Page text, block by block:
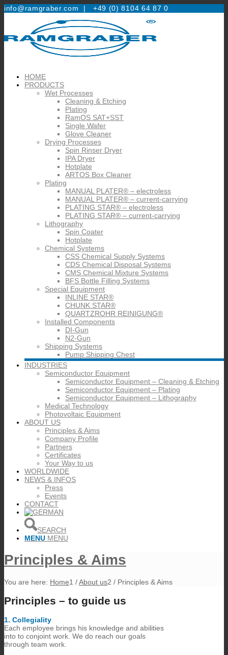
info@ramgraber.com | +49 (0) 8104 64 87 0
HOME
PRODUCTS
Wet Processes
Cleaning & Etching
Plating
RamOS SAT+SST
Single Wafer
Glove Cleaner
Drying Processes
Spin Rinser Dryer
IPA Dryer
Hotplate
ARTOS Box Cleaner
Plating
MANUAL PLATER® – electroless
MANUAL PLATER® – current-carrying
PLATING STAR® – electroless
PLATING STAR® – current-carrying
Lithography
Spin Coater
Hotplate
Chemical Systems
CSS Chemical Supply Systems
CDS Chemical Disposal Systems
CMS Chemical Mixture Systems
BFS Bottle Filling Systems
Special Equipment
INLINE STAR®
CHUNK STAR®
QUARTZROHR REINIGUNG®
Installed Components
DI-Gun
N2-Gun
Shipping Systems
Pump Shipping Chest
INDUSTRIES
Semiconductor Equipment
Semiconductor Equipment – Cleaning & Etching
Semiconductor Equipment – Plating
Semiconductor Equipment – Lithography
Medical Technology
Photovoltaic Equipment
ABOUT US
Principles & Aims
Company Profile
Partners
Certificates
Your Way to us
WORLDWIDE
NEWS & INFOS
Press
Events
CONTACT
SEARCH
MENU MENU
Principles & Aims
You are here: Home1 /About us2 / Principles & Aims
Principles – to guide us
1.​ Collegiality
Each employee brings his knowledge and abilities
into to conjoint work. We do reach our goals
through team work.